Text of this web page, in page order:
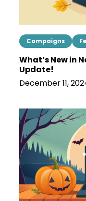
Campaigns
What’s New in
Update!
December 11,